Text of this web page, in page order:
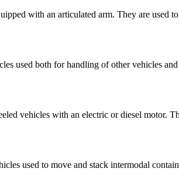
with an articulated arm. They are used
used both for handling of other vehicles
vehicles with an electric or diesel motor.
used to move and stack intermodal